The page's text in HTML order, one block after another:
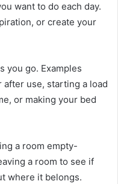
want to do each day.
or create your
you go. Examples
use, starting a load
or making your bed
a room empty-
a room to see if
where it belongs.